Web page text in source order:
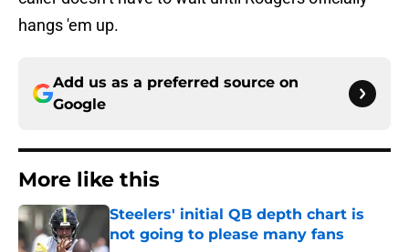
hangs 'em up.
Add us as a preferred source on
Google
More like this
Steelers' initial QB depth chart is
not going to please many fans